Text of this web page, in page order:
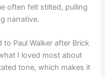
often felt stilted, pulling
narrative.
Paul Walker after Brick
I loved most about
tone, which makes it